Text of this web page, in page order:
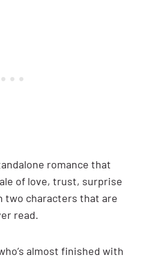
romance that
of love, trust, surprise
two characters that are
read.
almost finished with